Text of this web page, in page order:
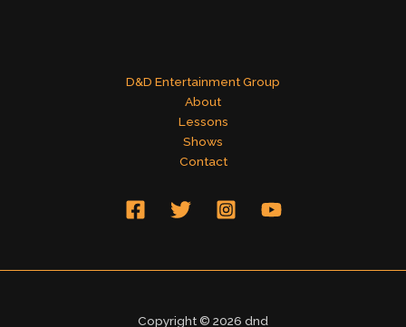
D&D Entertainment Group
About
Lessons
Shows
Contact
Copyright © 2026 dnd